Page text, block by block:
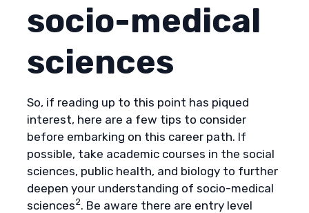
socio-medical
sciences
So, if reading up to this point has piqued
interest, here are a few tips to consider
before embarking on this career path. If
possible, take academic courses in the social
sciences, public health, and biology to further
deepen your understanding of socio-medical
sciences2. Be aware there are entry level